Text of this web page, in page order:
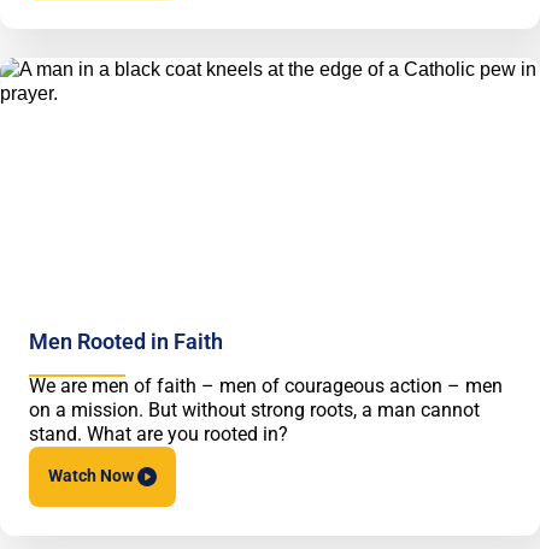
Men Rooted in Faith
We are men of faith – men of courageous action – men
on a mission. But without strong roots, a man cannot
stand. What are you rooted in?
WatchNow